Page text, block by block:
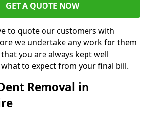
GET A QUOTE NOW
to quote our customers with
we undertake any work for them
you are always kept well
to expect from your final bill.
Removal in